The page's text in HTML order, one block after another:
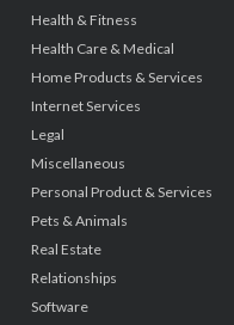
Health & Fitness
Health Care & Medical
Home Products & Services
Internet Services
Legal
Miscellaneous
Personal Product & Services
Pets & Animals
Real Estate
Relationships
Software